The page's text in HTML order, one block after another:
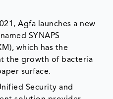
Agfa launches a new
SYNAPS
which has the
the growth of bacteria
surface.
Security and